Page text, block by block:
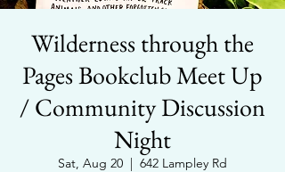
Wilderness through the
Pages Bookclub Meet Up
/ Community Discussion
Night
Sat, Aug 20
  |
642 Lampley Rd